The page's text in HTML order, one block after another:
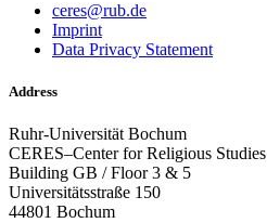
ceres@rub.de
Imprint
Data Privacy Statement
Address
Ruhr-Universität Bochum
CERES–Center for Religious Studies
Building GB / Floor 3 & 5
Universitätsstraße 150
44801 Bochum